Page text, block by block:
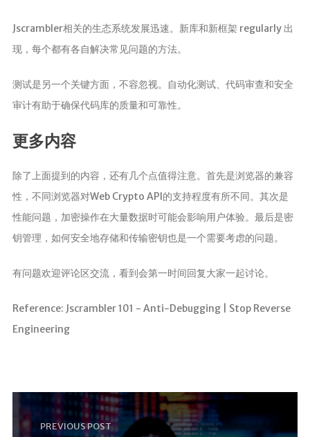
Jscrambler相关的生态系统发展迅速。新库和新框架 regularly 出
现，每个都有各自解决常见问题的方法。
测试是另一个关键方面，不容忽视。自动化测试、代码审查和安全
审计有助于确保代码库的质量和可靠性。
更多内容
除了上面提到的内容，还有几个点值得注意。首先是浏览器的兼容
性，不同浏览器对Web Crypto API的支持程度有所不同。其次是
性能问题，加密操作在大量数据时可能会影响用户体验。最后是密
钥管理，如何安全地存储和传输密钥也是一个需要考虑的问题。
有问题欢迎评论区交流，看到会第一时间回复大家一起讨论。
Reference: Jscrambler 101 - Anti-Debugging | Stop Reverse
Engineering
PREVIOUS POST